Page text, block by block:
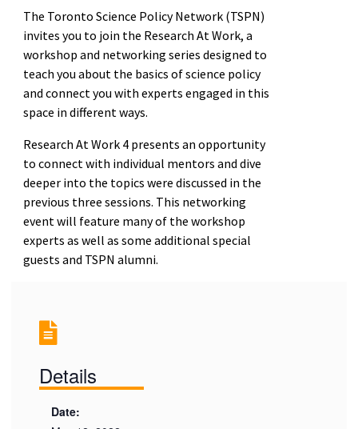
The Toronto Science Policy Network (TSPN)
invites you to join the Research At Work, a
workshop and networking series designed to
teach you about the basics of science policy
and connect you with experts engaged in this
space in different ways.
Research At Work 4 presents an opportunity
to connect with individual mentors and dive
deeper into the topics were discussed in the
previous three sessions. This networking
event will feature many of the workshop
experts as well as some additional special
guests and TSPN alumni.
Details
Date: